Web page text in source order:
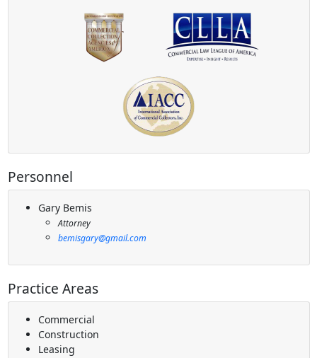
Personnel
Gary Bemis
Attorney
bemisgary@gmail.com
Practice Areas
Commercial
Construction
Leasing